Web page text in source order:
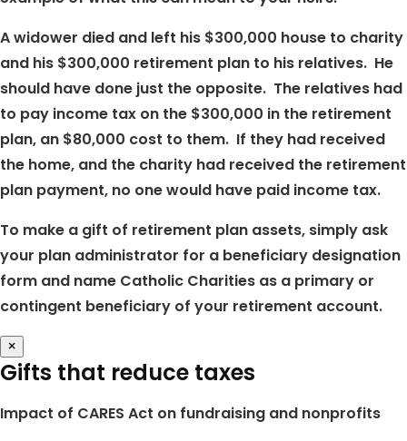
A widower died and left his $300,000 house to charity
and his $300,000 retirement plan to his relatives. He
should have done just the opposite. The relatives had
to pay income tax on the $300,000 in the retirement
plan, an $80,000 cost to them. If they had received
the home, and the charity had received the retirement
plan payment, no one would have paid income tax.
To make a gift of retirement plan assets, simply ask
your plan administrator for a beneficiary designation
form and name Catholic Charities as a primary or
contingent beneficiary of your retirement account.
×
Gifts that reduce taxes
Impact of CARES Act on fundraising and nonprofits